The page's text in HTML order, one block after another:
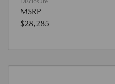
Disclosure
MSRP
$28,285